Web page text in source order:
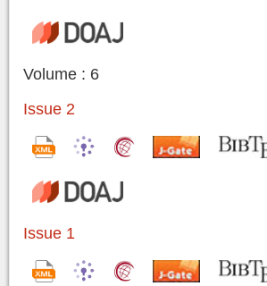
Volume : 6
Issue 2
Issue 1